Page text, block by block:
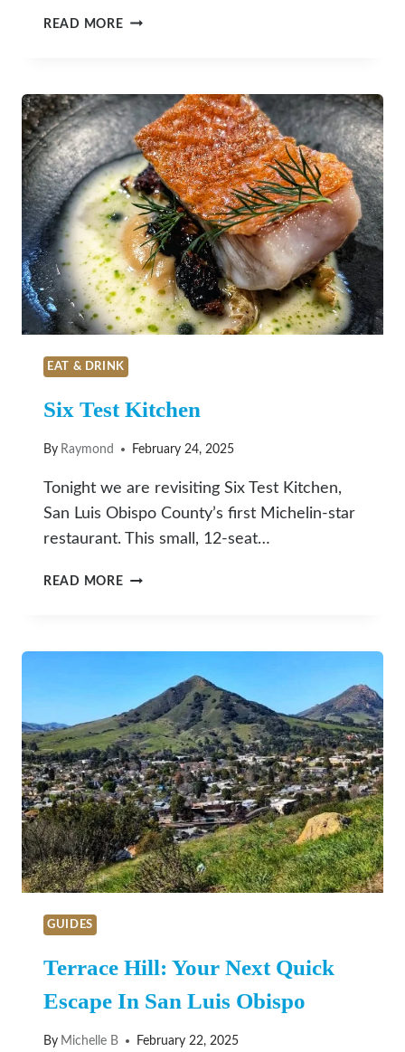
READ MOREAT
CELEBRATING
WOMEN-
OWNED
RESTAURANTS
IN
SAN
LUIS
OBISPO
EAT & DRINK
Six Test Kitchen
By Raymond February 24, 2025
Tonight we are revisiting Six Test Kitchen,
San Luis Obispo County’s first Michelin-star
restaurant. This small, 12-seat…
READ MORESIX
GUIDES
Terrace Hill: Your Next Quick
Escape In San Luis Obispo
By Michelle B February 22, 2025